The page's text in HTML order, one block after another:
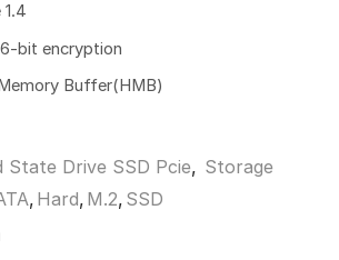
bit encryption
Buffer(HMB)
State Drive SSD Pcie, Storage
, Hard, M.2, SSD